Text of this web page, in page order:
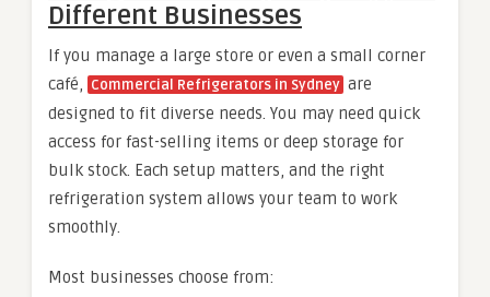
Different Businesses
If you manage a large store or even a small corner
café, Commercial Refrigerators in Sydney are
designed to fit diverse needs. You may need quick
access for fast-selling items or deep storage for
bulk stock. Each setup matters, and the right
refrigeration system allows your team to work
smoothly.
Most businesses choose from: